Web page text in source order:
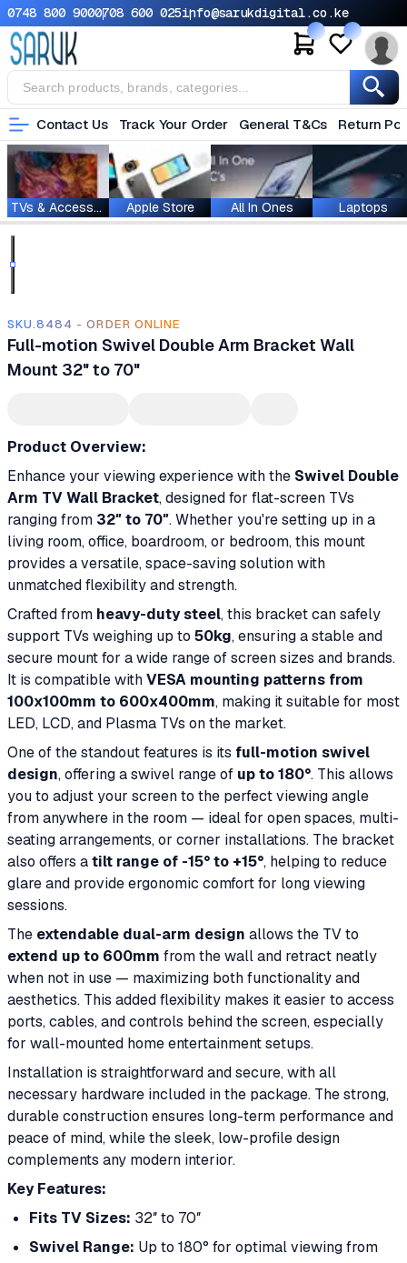
0748 800 9000708 600 025info@sarukdigital.co.ke
Contact Us Track Your Order General T&Cs Return
TVs & Accessories Apple Store All In Ones Laptops
SKU.8484 - ORDER ONLINE
Full-motion Swivel Double Arm Bracket Wall
Mount 32" to 70"
Product Overview:
Enhance your viewing experience with the Swivel Double
Arm TV Wall Bracket, designed for flat-screen TVs
ranging from 32″ to 70″. Whether you're setting up in a
living room, office, boardroom, or bedroom, this mount
provides a versatile, space-saving solution with
unmatched flexibility and strength.
Crafted from heavy-duty steel, this bracket can safely
support TVs weighing up to 50kg, ensuring a stable and
secure mount for a wide range of screen sizes and brands.
It is compatible withVESA mounting patterns from
100x100mm to 600x400mm, making it suitable for most
LED, LCD, and Plasma TVs on the market.
One of the standout features is its full-motion swivel
design, offering a swivel range of up to 180°. This allows
you to adjust your screen to the perfect viewing angle
from anywhere in the room — ideal for open spaces, multi-
seating arrangements, or corner installations. The bracket
also offers atilt range of -15° to +15°, helping to reduce
glare and provide ergonomic comfort for long viewing
sessions.
The extendable dual-arm design allows the TV to
extend up to 600mm from the wall and retract neatly
when not in use — maximizing both functionality and
aesthetics. This added flexibility makes it easier to access
ports, cables, and controls behind the screen, especially
for wall-mounted home entertainment setups.
Installation is straightforward and secure, with all
necessary hardware included in the package. The strong,
durable construction ensures long-term performance and
peace of mind, while the sleek, low-profile design
complements any modern interior.
Key Features:
Fits TV Sizes: 32″ to 70″
Swivel Range: Up to 180° for optimal viewing from